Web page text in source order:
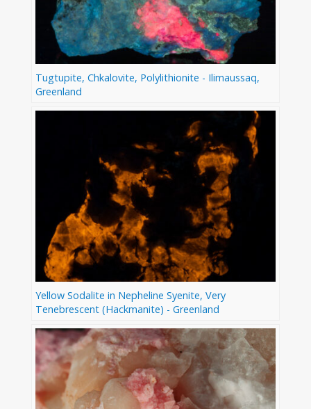
Tugtupite, Chkalovite, Polylithionite - Ilimaussaq,
Greenland
Yellow Sodalite in Nepheline Syenite, Very
Tenebrescent (Hackmanite) - Greenland